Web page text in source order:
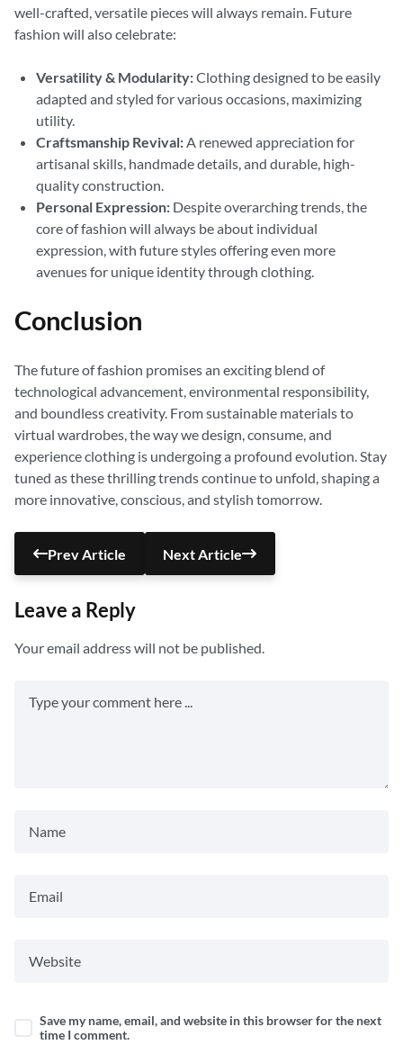
well-crafted, versatile pieces will always remain. Future
fashion will also celebrate:
Versatility & Modularity:Clothing designed to be easily
adapted and styled for various occasions, maximizing
utility.
Craftsmanship Revival:A renewed appreciation for
artisanal skills, handmade details, and durable, high-
quality construction.
Personal Expression: Despite overarching trends, the
core of fashion will always be about individual
expression, with future styles offering even more
avenues for unique identity through clothing.
Conclusion
The future of fashion promises an exciting blend of
technological advancement, environmental responsibility,
and boundless creativity. From sustainable materials to
virtual wardrobes, the way we design, consume, and
experience clothing is undergoing a profound evolution. Stay
tuned as these thrilling trends continue to unfold, shaping a
more innovative, conscious, and stylish tomorrow.
Prev Article Next Article
Leave a Reply
Your email address will not be published.
Save my name, email, and website in this browser for the next
time I comment.